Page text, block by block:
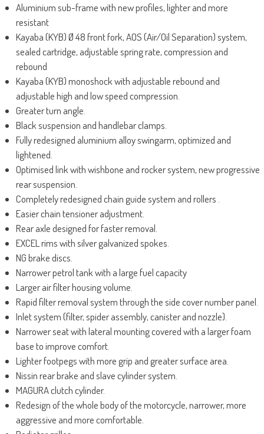
Aluminium sub-frame with new profiles, lighter and more
resistant
Kayaba (KYB) Ø 48 front fork, AOS (Air/Oil Separation) system,
sealed cartridge, adjustable spring rate, compression and
rebound
Kayaba (KYB) monoshock with adjustable rebound and
adjustable high and low speed compression.
Greater turn angle.
Black suspension and handlebar clamps.
Fully redesigned aluminium alloy swingarm, optimized and
lightened.
Optimised link with wishbone and rocker system, new progressive
rear suspension.
Completely redesigned chain guide system and rollers .
Easier chain tensioner adjustment.
Rear axle designed for faster removal.
EXCEL rims with silver galvanized spokes.
NG brake discs.
Narrower petrol tank with a large fuel capacity
Larger air filter housing volume.
Rapid filter removal system through the side cover number panel.
Inlet system (filter, spider assembly, canister and nozzle).
Narrower seat with lateral mounting covered with a larger foam
base to improve comfort.
Lighter footpegs with more grip and greater surface area.
Nissin rear brake and slave cylinder system.
MAGURA clutch cylinder.
Redesign of the whole body of the motorcycle, narrower, more
aggressive and more comfortable.